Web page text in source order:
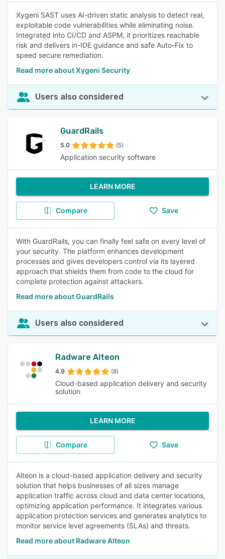
Xygeni SAST uses AI-driven static analysis to detect real,
exploitable code vulnerabilities while eliminating noise.
Integrated into CI/CD and ASPM, it prioritizes reachable
risk and delivers in-IDE guidance and safe Auto-Fix to
speed secure remediation.
Read more about Xygeni Security
Users also considered
GuardRails
5.0 (5)
Application security software
LEARN MORE
Compare Save
With GuardRails, you can finally feel safe on every level of
your security. The platform enhances development
processes and gives developers control via its layered
approach that shields them from code to the cloud for
complete protection against attackers.
Read more about GuardRails
Users also considered
Radware Alteon
4.9 (8)
Cloud-based application delivery and security
solution
LEARN MORE
Compare Save
Alteon is a cloud-based application delivery and security
solution that helps businesses of all sizes manage
application traffic across cloud and data center locations,
optimizing application performance. It integrates various
application protection services and generates analytics to
monitor service level agreements (SLAs) and threats.
Read more about Radware Alteon